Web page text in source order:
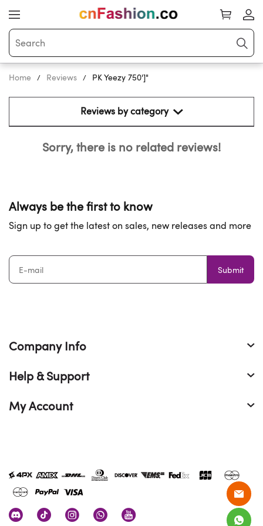
Home Reviews PK Yeezy 750']"
Reviews by category
Sorry, there is no related reviews!
Always be the first to know
Sign up to get the latest on sales, new releases and more
Submit
Company Info
Help & Support
My Account